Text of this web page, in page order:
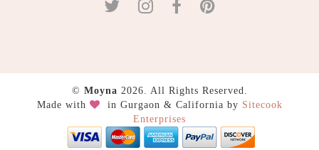
© Moyna 2026. All Rights Reserved.
Made with
in Gurgaon & California by Sitecook
Enterprises